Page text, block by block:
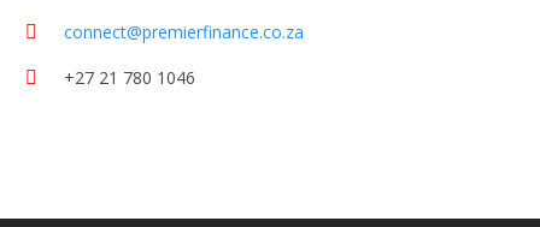
connect@premierfinance.co.za
+27 21 780 1046